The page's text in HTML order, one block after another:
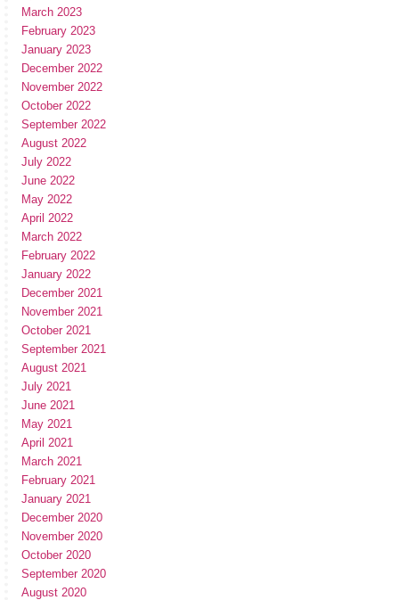
March 2023
February 2023
January 2023
December 2022
November 2022
October 2022
September 2022
August 2022
July 2022
June 2022
May 2022
April 2022
March 2022
February 2022
January 2022
December 2021
November 2021
October 2021
September 2021
August 2021
July 2021
June 2021
May 2021
April 2021
March 2021
February 2021
January 2021
December 2020
November 2020
October 2020
September 2020
August 2020